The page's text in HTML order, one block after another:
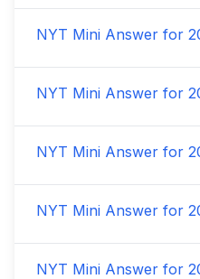
NYT Mini Answer for
NYT Mini Answer for
NYT Mini Answer for
NYT Mini Answer for
NYT Mini Answer for